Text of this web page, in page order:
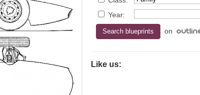
Year:
on
Like us: